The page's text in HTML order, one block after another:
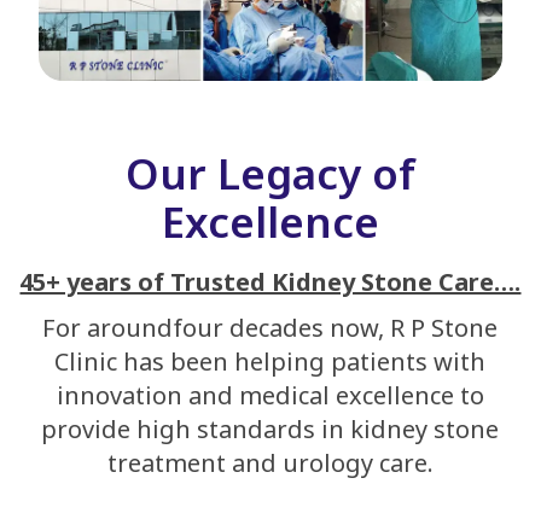
Our Legacy of
Excellence
45+ years of Trusted Kidney Stone Care….
For aroundfour decades now, R P Stone
Clinic has been helping patients with
innovation and medical excellence to
provide high standards in kidney stone
treatment and urology care.